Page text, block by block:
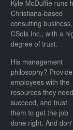
Kyle McDuffie runs
Christiana-based
consulting business,
CSols Inc., with a
degree of trust.
His management
philosophy? Provide
employees with the
resources they
succeed, and trust
them to get the job
done right. And